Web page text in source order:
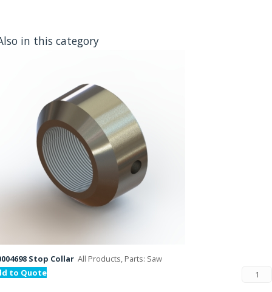
in this category
Stop Collar All Products, Parts: Saw
to Quote